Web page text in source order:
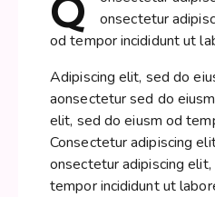
Q
onsectetur
od tempor incididunt ut
Adipiscing elit, sed do
aonsectetur sed do
elit, sed do eiusm od
Consectetur adipiscing
onsectetur adipiscing
tempor incididunt ut